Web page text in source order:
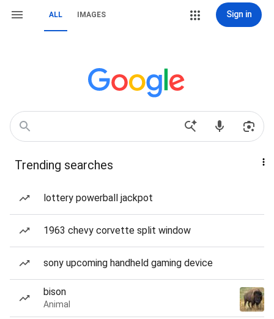
ALL IMAGES Sign in
Trending searches
lottery powerball jackpot
1963 chevy corvette split window
sony upcoming handheld gaming device
bison
Animal